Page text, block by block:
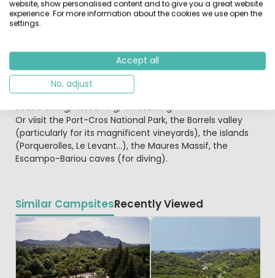
and adults, tennis tournaments, theme evenings and
the multi-sports field (football, basketball, volleyball) will
make your Mediterranean holiday fantastic!
In the neighbourhood: Helmet fixed snugly on the head
and safety belt buckled, you are ready for a spin on the
go-kart track. On or under water, everyone will find
something to do in one of the many seaside activities:
scuba diving, kitesurfing, windsurfing.
Or viisit the Port-Cros National Park, the Borrels valley
(particularly for its magnificent vineyards), the islands
(Porquerolles, Le Levant…), the Maures Massif, the
Escampo-Bariou caves (for diving).
Similar CampsitesRecently Viewed
website, show personalised content and to give you a great website
experience. For more information about the cookies we use open the
settings.
Accept all
No, adjust